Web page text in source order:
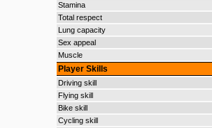
Stamina
Total respect
Lung capacity
Sex appeal
Muscle
Player Skills
Driving skill
Flying skill
Bike skill
Cycling skill